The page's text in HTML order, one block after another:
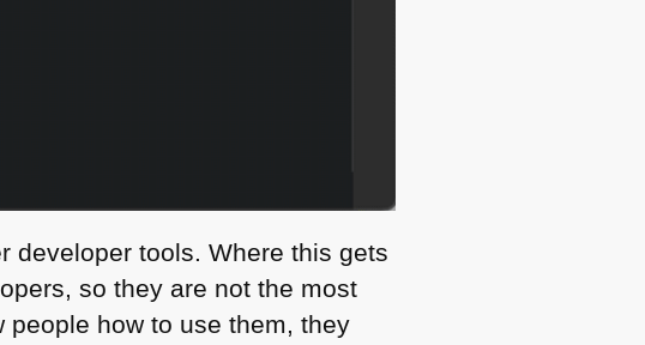
developer tools. Where this gets
so they are not the most
how to use them, they